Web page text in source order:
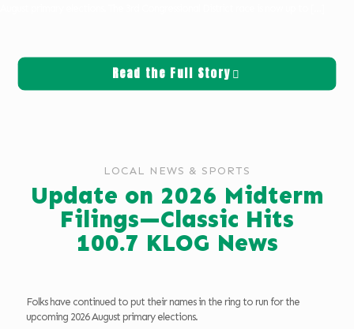
Read the Full Story
LOCAL NEWS & SPORTS
Update on 2026 Midterm
Filings—Classic Hits
100.7 KLOG News
Folks have continued to put their names in the ring to run for the
upcoming 2026 August primary elections.